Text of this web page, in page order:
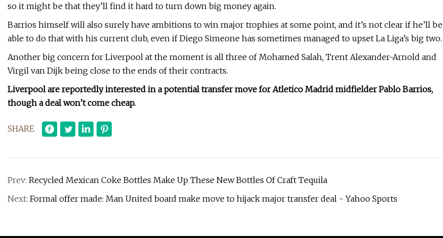
so it might be that they’ll find it hard to turn down big money again.
Barrios himself will also surely have ambitions to win major trophies at some point, and it’s not clear if he’ll be
able to do that with his current club, even if Diego Simeone has sometimes managed to upset La Liga’s big two.
Another big concern for Liverpool at the moment is all three of Mohamed Salah, Trent Alexander-Arnold and
Virgil van Dijk being close to the ends of their contracts.
Liverpool are reportedly interested in a potential transfer move for Atletico Madrid midfielder Pablo Barrios,
though a deal won’t come cheap.
SHARE
Prev: Recycled Mexican Coke Bottles Make Up These New Bottles Of Craft Tequila
Next: Formal offer made: Man United board make move to hijack major transfer deal - Yahoo Sports